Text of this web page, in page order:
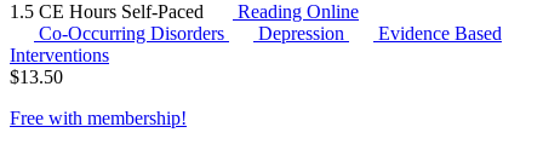
1.5 CE Hours Self-Paced
Reading Online
Co-Occurring Disorders
Depression
Evidence Based
Interventions
$13.50
Free with membership!